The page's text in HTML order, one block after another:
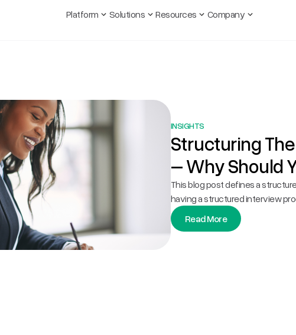
Platform Solutions Resources Company
INSIGHTS
Structuring
– Why Should
This blog post defines a
having a structured interview
Read More